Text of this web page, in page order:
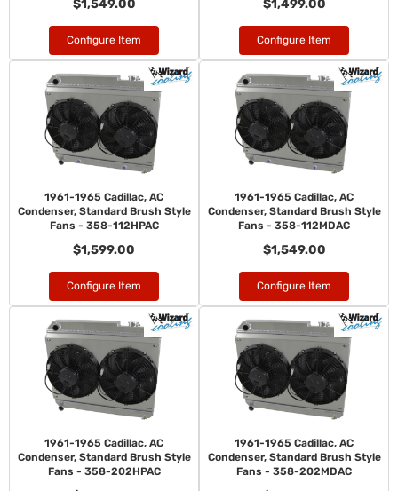
$1,549.00
Configure Item
$1,499.00
Configure Item
1961-1965 Cadillac, AC
Condenser, Standard Brush Style
Fans - 358-112HPAC
$1,599.00
Configure Item
1961-1965 Cadillac, AC
Condenser, Standard Brush Style
Fans - 358-112MDAC
$1,549.00
Configure Item
1961-1965 Cadillac, AC
Condenser, Standard Brush Style
Fans - 358-202HPAC
1961-1965 Cadillac, AC
Condenser, Standard Brush Style
Fans - 358-202MDAC